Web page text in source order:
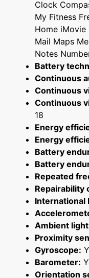
Clock
My Fitness
Home iMovie
Mail Maps
Notes
Battery
Continuous
Continuous
Continuous
18
Energy
Energy
Battery
Battery
Repeated
Repairability
International
Ambient
Proximity
Gyroscope:
Barometer:
Orientation